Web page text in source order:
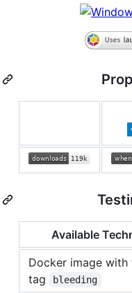
Available
Docker image with
tag
bleeding